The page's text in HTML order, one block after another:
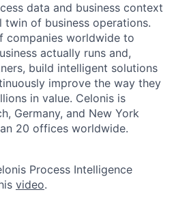
data and business context
of business operations.
companies worldwide to
actually runs and,
build intelligent solutions
improve the way they
in value. Celonis is
Germany, and New York
20 offices worldwide.
Process Intelligence
video.